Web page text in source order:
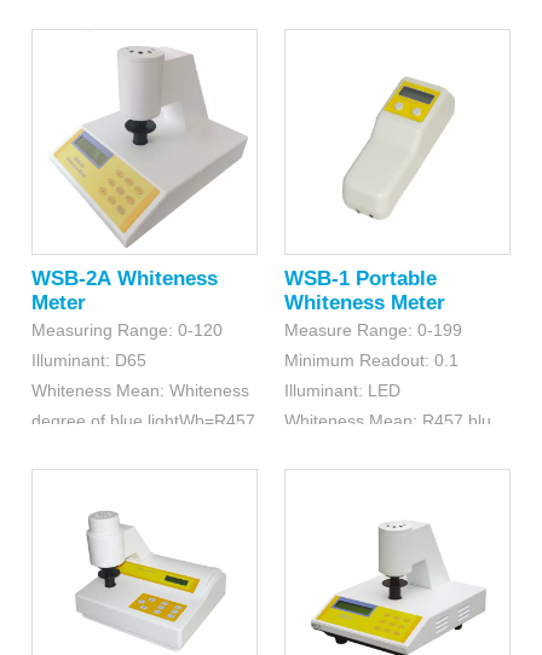
WSB-2A Whiteness
Meter
Measuring Range: 0-120
Illuminant: D65
Whiteness Mean: Whiteness
degree of blue lightWb=R457
WSB-1 Portable
Whiteness Meter
Measure Range: 0-199
Minimum Readout: 0.1
Illuminant: LED
Whiteness Mean: R457 blue light